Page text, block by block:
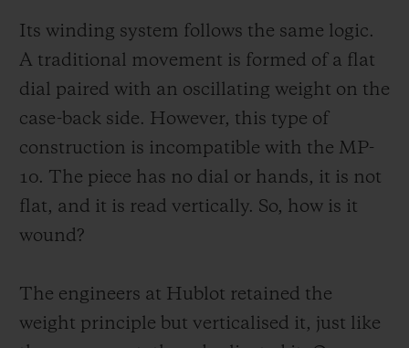
with reading. Instead, it makes it simpler.
The time is read from top to bottom, fluidly
and naturally. The power reserve is
particularly expressive, with a two-tone disc
(red and green) set coaxially to the hours
and minutes.
This design eliminates the traditional space
central display in a horizontal plane. The
MP-10 can be easily read vertically: hours,
minutes, power reserve then seconds. The
Its winding system follows the same logic.
A traditional movement is formed of a flat
dial paired with an oscillating weight on the
case-back side. However, this type of
construction is incompatible with the MP-
10. The piece has no dial or hands, it is not
flat, and it is read vertically. So, how is it
wound?
The engineers at Hublot retained the
weight principle but verticalised it, just like